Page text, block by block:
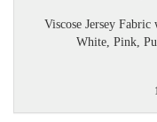
Viscose Jersey
White, Pink,